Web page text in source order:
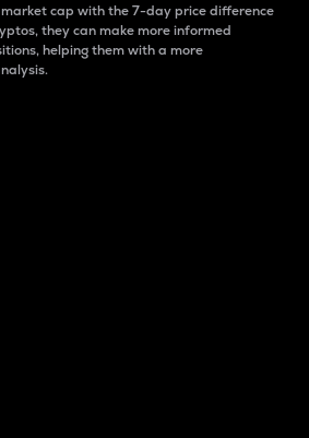
cap with the 7-day price difference
they can make more informed
helping them with a more